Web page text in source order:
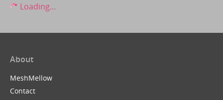
Loading...
About
MeshMellow
Contact